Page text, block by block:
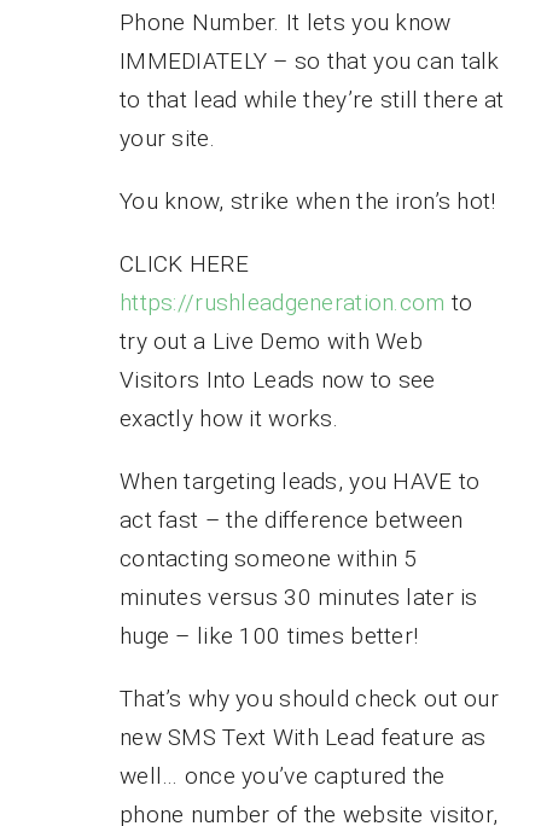
Phone Number. It lets you know
IMMEDIATELY – so that you can talk
to that lead while they’re still there at
your site.
You know, strike when the iron’s hot!
CLICK HERE
https://rushleadgeneration.com to
try out a Live Demo with Web
Visitors Into Leads now to see
exactly how it works.
When targeting leads, you HAVE to
act fast – the difference between
contacting someone within 5
minutes versus 30 minutes later is
huge – like 100 times better!
That’s why you should check out our
new SMS Text With Lead feature as
well… once you’ve captured the
phone number of the website visitor,